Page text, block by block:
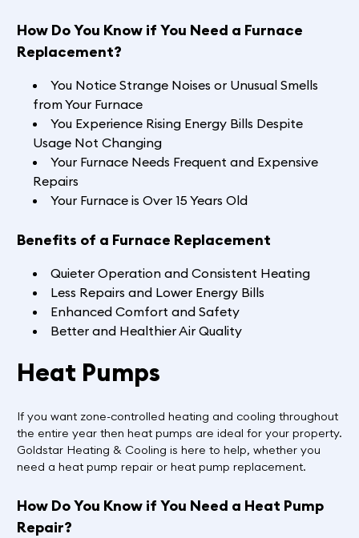
How Do You Know if You Need a Furnace
Replacement?
You Notice Strange Noises or Unusual Smells
from Your Furnace
You Experience Rising Energy Bills Despite
Usage Not Changing
Your Furnace Needs Frequent and Expensive
Repairs
Your Furnace is Over 15 Years Old
Benefits of a Furnace Replacement
Quieter Operation and Consistent Heating
Less Repairs and Lower Energy Bills
Enhanced Comfort and Safety
Better and Healthier Air Quality
Heat Pumps
If you want zone-controlled heating and cooling throughout
the entire year then heat pumps are ideal for your property.
Goldstar Heating & Cooling is here to help, whether you
need a heat pump repair or heat pump replacement.
How Do You Know if You Need a Heat Pump
Repair?